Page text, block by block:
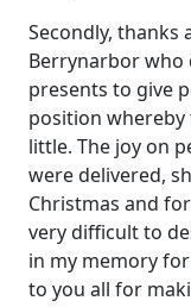
Secondly, thanks
Berrynarbor who
presents to give
position whereby
little. The joy on
were delivered,
Christmas and
very difficult to
in my memory
to you all for